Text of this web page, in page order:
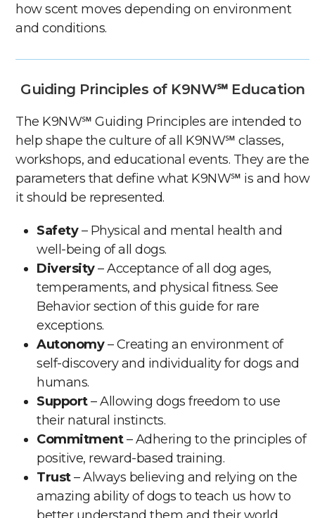
how scent moves depending on environment
and conditions.
Guiding Principles of K9NW℠ Education
The K9NW℠ Guiding Principles are intended to
help shape the culture of all K9NW℠ classes,
workshops, and educational events. They are the
parameters that define what K9NW℠ is and how
it should be represented.
Safety– Physical and mental health and
well-being of all dogs.
Diversity– Acceptance of all dog ages,
temperaments, and physical fitness. See
Behavior section of this guide for rare
exceptions.
Autonomy– Creating an environment of
self-discovery and individuality for dogs and
humans.
Support– Allowing dogs freedom to use
their natural instincts.
Commitment– Adhering to the principles of
positive, reward-based training.
Trust– Always believing and relying on the
amazing ability of dogs to teach us how to